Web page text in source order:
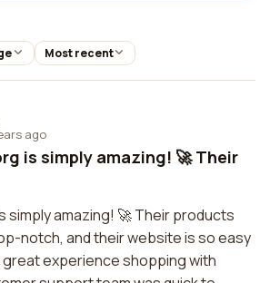
Most recent
ago
is simply amazing! 🚀 Their
simply amazing! 🚀 Their products
notch, and their website is so easy
great experience shopping with